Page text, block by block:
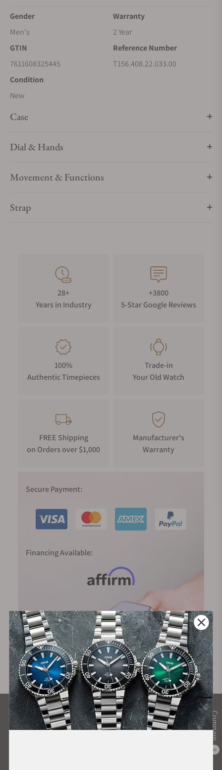
Compare
0
Gender
Men's
Warranty
2 Year
GTIN
7611608325445
Reference Number
T156.408.22.033.00
Condition
New
Case
Dial & Hands
Movement & Functions
Strap
28+
Years in Industry
+3800
5-Star Google Reviews
100%
Authentic Timepieces
Trade-in
Your Old Watch
FREE Shipping
on Orders over $1,000
Manufacturer's
Warranty
Secure Payment:
Financing Available:
What Our Customers Say
Rated 4.9 by over +3800 Customers